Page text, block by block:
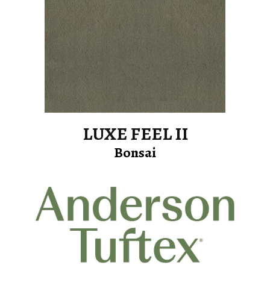
LUXE FEEL II
Bonsai